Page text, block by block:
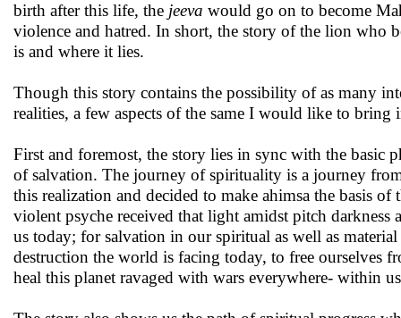
birth after this life, the jeeva would go on to become
violence and hatred. In short, the story of the lion who
is and where it lies.
Though this story contains the possibility of as many
realities, a few aspects of the same I would like to bring
First and foremost, the story lies in sync with the basic
of salvation. The journey of spirituality is a journey
this realization and decided to make ahimsa the basis
violent psyche received that light amidst pitch
us today; for salvation in our spiritual as well as
destruction the world is facing today, to free ourselves
heal this planet ravaged with wars everywhere- within